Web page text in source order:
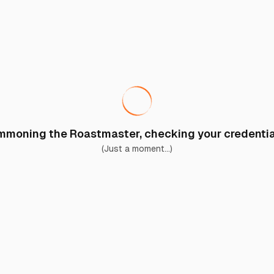
the Roastmaster, checking your
(Just a moment...)